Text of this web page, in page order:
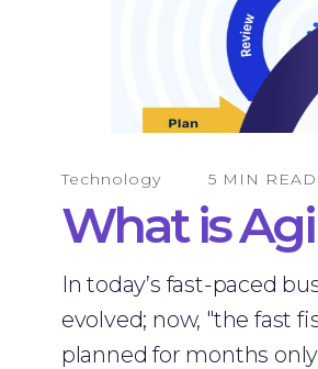
Technology 5 MIN READ
What is
In today’s fast-paced
evolved; now, "the fast
planned for months